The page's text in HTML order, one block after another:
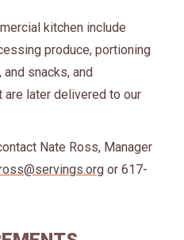
kitchen include
produce, portioning
snacks, and
later delivered to our
Nate Ross, Manager
or 617-